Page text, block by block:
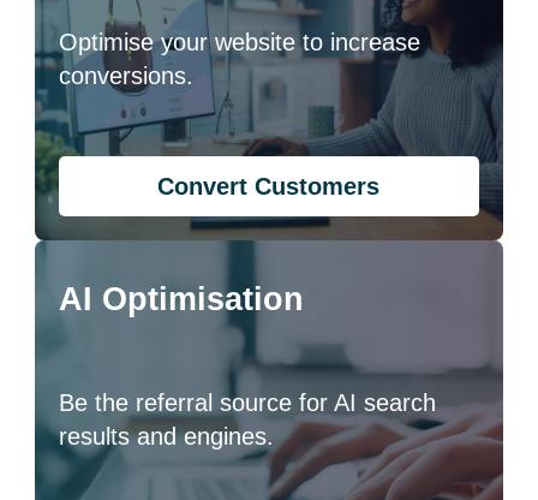
Optimise your website to increase
conversions.
Convert Customers
AI Optimisation
Be the referral source for AI search
results and engines.